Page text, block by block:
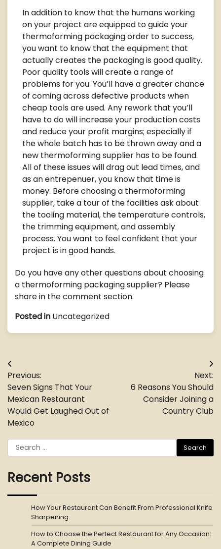
In addition to know that the humans working
on your project are equipped to guide your
thermoforming packaging order to success,
you want to know that the equipment that
actually creates the packaging is good quality.
Poor quality tools will create a range of
problems for you. You’ll have a greater chance
of coming across defective products when
cheap tools are used. Any rework that you’ll
have to do will increase your production costs
and reduce your profit margins; especially if
the whole batch has to be thrown away and a
new thermoforming supplier has to be found.
All of these issues will drag out lead times, and
as an entrepenuer, you know that time is
money. Before choosing a thermoforming
supplier, take a tour of the facilities ask about
the tooling material, the temperature controls,
the trimming equipment, and assembly
process. You want to feel confident that your
project is in good hands.
Do you have any other questions about choosing
a thermoforming packaging supplier? Please
share in the comment section.
Posted in Uncategorized
Post
navigation
Previous:
Seven Signs That Your
Mexican Restaurant
Would Get Laughed Out of
Mexico
Next:
6 Reasons You Should
Consider Joining a
Country Club
Search
for:
Recent Posts
How Your Restaurant Can Benefit From Professional Knife
Sharpening
How to Choose the Perfect Restaurant for Any Occasion:
A Complete Dining Guide